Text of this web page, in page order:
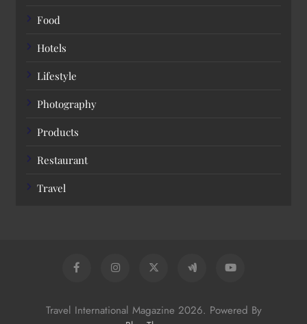
Food
Hotels
Lifestyle
Photography
Products
Restaurant
Travel
Travel International Magazine 2026. Powered By